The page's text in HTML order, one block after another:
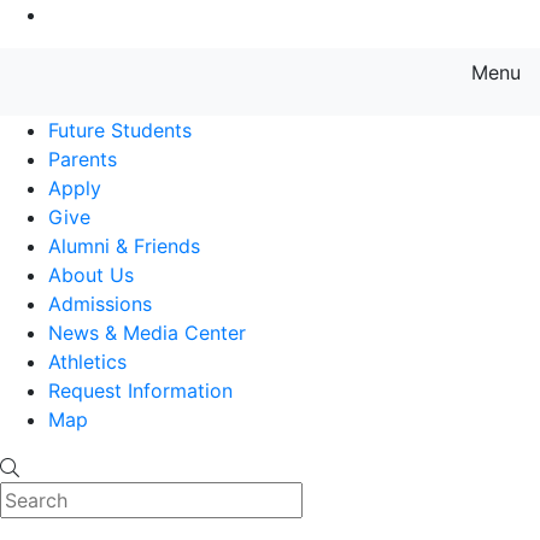
Menu
Future Students
Parents
Apply
Give
Alumni & Friends
About Us
Admissions
News & Media Center
Athletics
Request Information
Map
Search